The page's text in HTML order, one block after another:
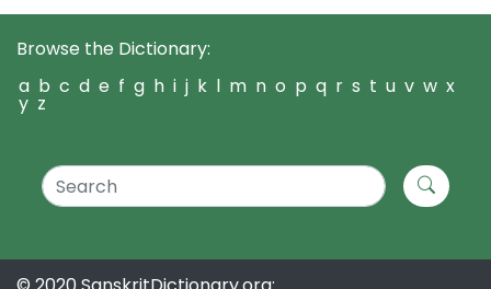
Browse the Dictionary:
a b c d e f g h i j k l m n o p q r s t u v w x
y z